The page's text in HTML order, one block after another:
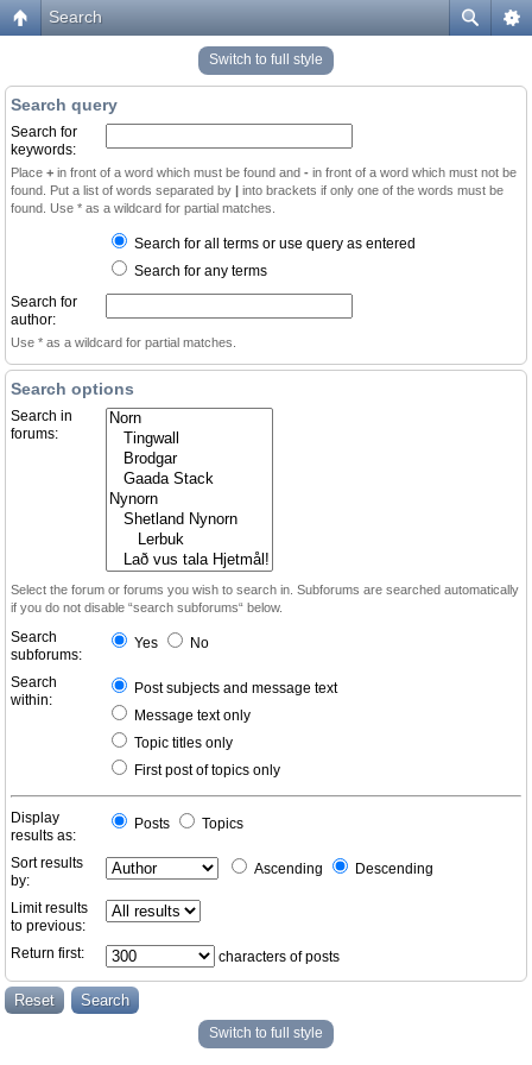
Search
Switch to full style
Search query
Search for
keywords:
Place + in front of a word which must be found and - in front of a word which must not be
found. Put a list of words separated by | into brackets if only one of the words must be
found. Use * as a wildcard for partial matches.
Search for all terms or use query as entered
Search for any terms
Search for
author:
Use * as a wildcard for partial matches.
Search options
Search in
forums:
Select the forum or forums you wish to search in. Subforums are searched automatically
if you do not disable “search subforums“ below.
Search
subforums:
Yes No
Search
within:
Post subjects and message text
Message text only
Topic titles only
First post of topics only
Display
results as:
Posts Topics
Sort results
by:
Ascending Descending
Limit results
to previous:
Return first:
characters of posts
Switch to full style